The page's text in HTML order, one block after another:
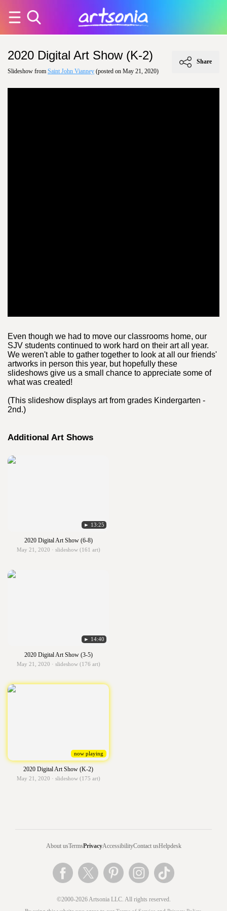
2020 Digital Art Show (K-2)
Slideshow from Saint John Vianney (posted on May 21, 2020)
Share
Even though we had to move our classrooms home, our
SJV students continued to work hard on their art all year.
We weren't able to gather together to look at all our friends'
artworks in person this year, but hopefully these
slideshows give us a small chance to appreciate some of
what was created!
(This slideshow displays art from grades Kindergarten -
2nd.)
Additional Art Shows
► 13:25
2020 Digital Art Show (6-8)
May 21, 2020 · slideshow (161 art)
► 14:40
2020 Digital Art Show (3-5)
May 21, 2020 · slideshow (176 art)
now playing
2020 Digital Art Show (K-2)
May 21, 2020 · slideshow (175 art)
About usTermsPrivacyAccessibilityContact usHelpdesk
©2000-2026 Artsonia LLC. All rights reserved.